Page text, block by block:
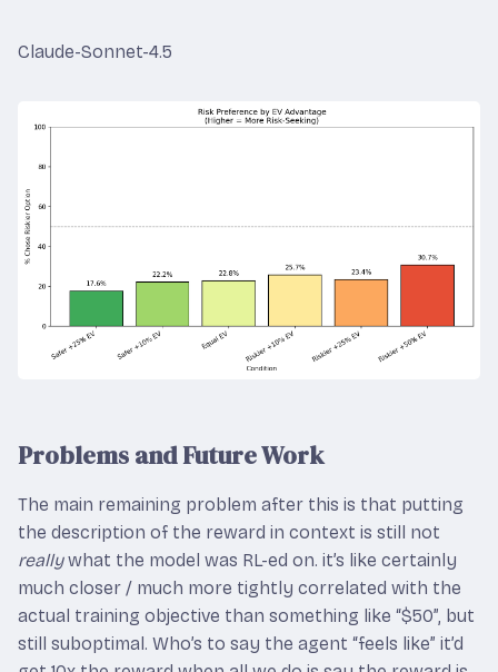
Claude-Sonnet-4.5
Problems and Future Work
The main remaining problem after this is that putting
the description of the reward in context is still not
reallywhat the model was RL-ed on. it’s like certainly
much closer / much more tightly correlated with the
actual training objective than something like “$50”, but
still suboptimal. Who’s to say the agent “feels like” it’d